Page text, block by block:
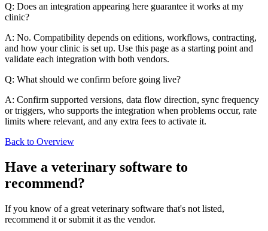
Q: Does an integration appearing here guarantee it works at my
clinic?
A: No. Compatibility depends on editions, workflows, contracting,
and how your clinic is set up. Use this page as a starting point and
validate each integration with both vendors.
Q: What should we confirm before going live?
A: Confirm supported versions, data flow direction, sync frequency
or triggers, who supports the integration when problems occur, rate
limits where relevant, and any extra fees to activate it.
Back to Overview
Have a veterinary software to
recommend?
If you know of a great veterinary software that's not listed,
recommend it or submit it as the vendor.